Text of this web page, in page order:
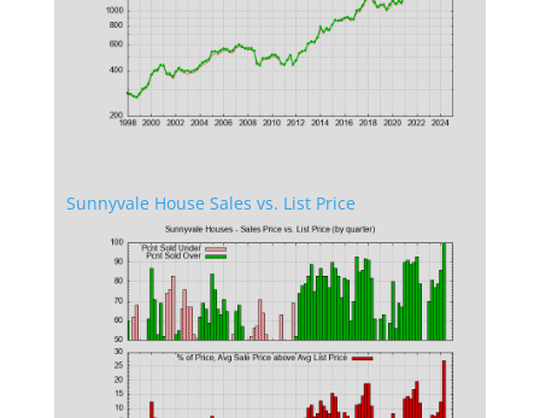
Sunnyvale House Sales vs. List Price